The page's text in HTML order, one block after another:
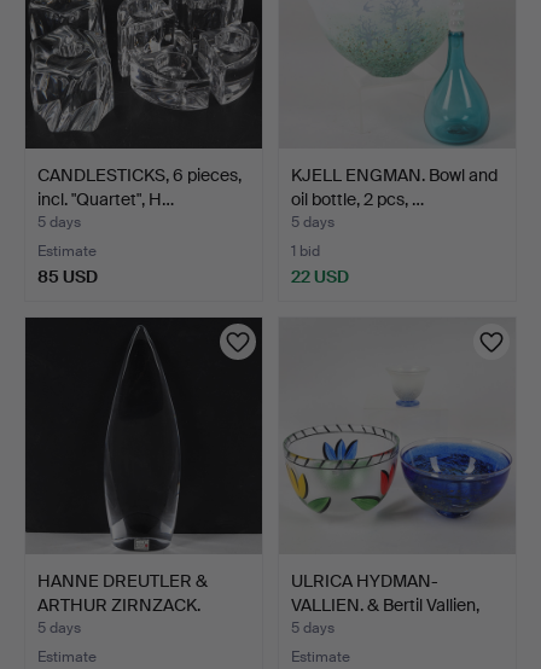
CANDLESTICKS, 6 pieces,
incl. "Quartet", H…
5 days
Estimate
85 USD
KJELL ENGMAN. Bowl and
oil bottle, 2 pcs, …
5 days
1 bid
22 USD
HANNE DREUTLER &
ARTHUR ZIRNZACK.
Sculptur…
5 days
Estimate
ULRICA HYDMAN-
VALLIEN. & Bertil Vallien,
b…
5 days
Estimate